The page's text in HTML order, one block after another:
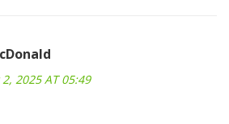
2025 AT 05:49